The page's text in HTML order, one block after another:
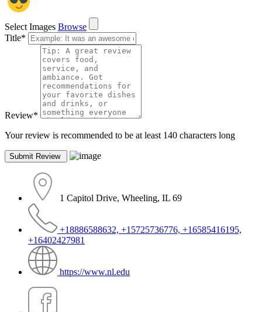
Select Images Browse
Title*
Review*
Your review is recommended to be at least 140 characters long
1 Capitol Drive, Wheeling, IL 69
+18886588632, +15725736776, +16585416195,
+16402427981
https://www.nl.edu